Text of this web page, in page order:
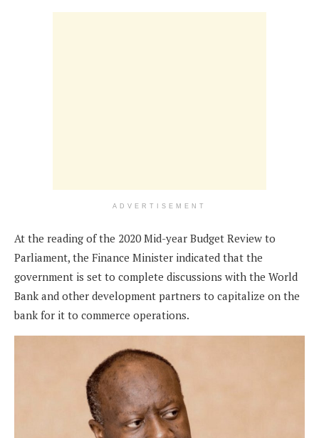
ADVERTISEMENT
At the reading of the 2020 Mid-year Budget Review to
Parliament, the Finance Minister indicated that the
government is set to complete discussions with the World
Bank and other development partners to capitalize on the
bank for it to commerce operations.